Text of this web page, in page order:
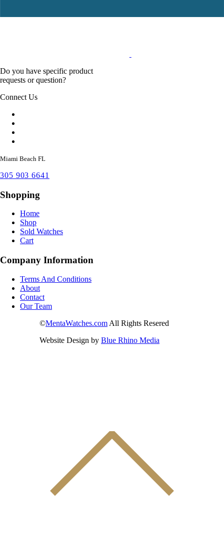
Do you have specific product
requests or question?
Connect Us
Miami Beach FL
305 903 6641
Shopping
Home
Shop
Sold Watches
Cart
Company Information
Terms And Conditions
About
Contact
Our Team
©MentaWatches.com All Rights Resered
Website Design by Blue Rhino Media